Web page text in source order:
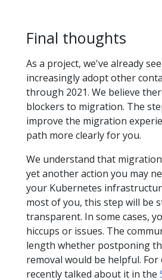
Final thoughts
As a project, we've already
increasingly adopt other
through 2021. We believe
blockers to migration. The
improve the migration
path more clearly for you.
We understand that
yet another action you may
your Kubernetes
most of you, this step will be
transparent. In some cases,
hiccups or issues. The
length whether postponing
removal would be helpful. For
recently talked about it in the